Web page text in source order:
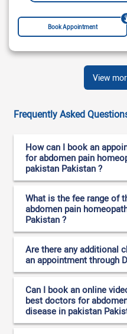
Book Appointment
View
Frequently Asked
How can I book an
for abdomen pain
pakistan Pakistan ?
What is the fee range of
abdomen pain
Pakistan ?
Are there any additional
an appointment through
Can I book an online
best doctors for
disease in pakistan